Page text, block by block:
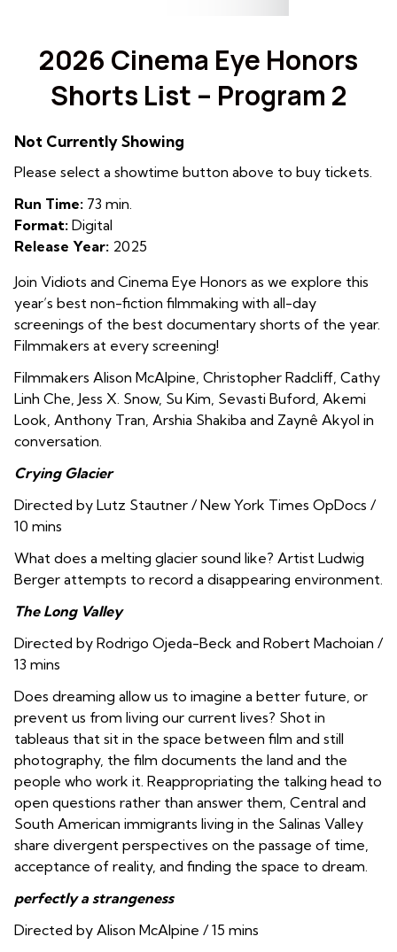
2026 Cinema Eye Honors
Shorts List – Program 2
Not Currently Showing
Please select a showtime button above to buy tickets.
Run Time: 73 min.
Format: Digital
Release Year: 2025
Join Vidiots and Cinema Eye Honors as we explore this
year’s best non-fiction filmmaking with all-day
screenings of the best documentary shorts of the year.
Filmmakers at every screening!
Filmmakers Alison McAlpine, Christopher Radcliff, Cathy
Linh Che, Jess X. Snow, Su Kim, Sevasti Buford, Akemi
Look, Anthony Tran, Arshia Shakiba and Zaynê Akyol in
conversation.
Crying Glacier
Directed by Lutz Stautner / New York Times OpDocs /
10 mins
What does a melting glacier sound like? Artist Ludwig
Berger attempts to record a disappearing environment.
The Long Valley
Directed by Rodrigo Ojeda-Beck and Robert Machoian /
13 mins
Does dreaming allow us to imagine a better future, or
prevent us from living our current lives? Shot in
tableaus that sit in the space between film and still
photography, the film documents the land and the
people who work it. Reappropriating the talking head to
open questions rather than answer them, Central and
South American immigrants living in the Salinas Valley
share divergent perspectives on the passage of time,
acceptance of reality, and finding the space to dream.
perfectly a strangeness
Directed by Alison McAlpine / 15 mins